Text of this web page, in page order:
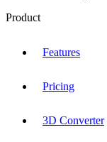
Product
Features
Pricing
3D Converter